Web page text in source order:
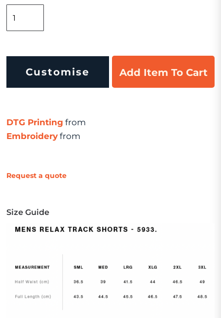
Customise Add Item To Cart
DTG Printing from
Embroidery from
Request a quote
Size Guide